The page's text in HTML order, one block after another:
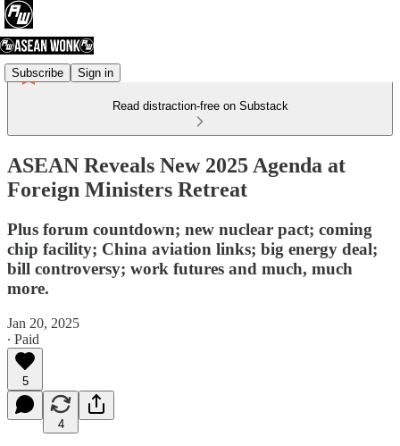
Subscribe Sign in
Read distraction-free on Substack
ASEAN Reveals New 2025 Agenda at
Foreign Ministers Retreat
Plus forum countdown; new nuclear pact; coming
chip facility; China aviation links; big energy deal;
bill controversy; work futures and much, much
more.
Jan 20, 2025
∙ Paid
5
4